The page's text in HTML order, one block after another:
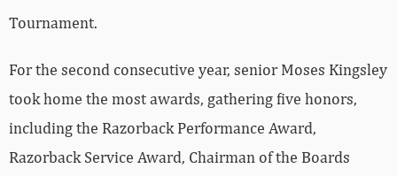
Tournament.
For the second consecutive year, senior Moses Kingsley
took home the most awards, gathering five honors,
including the Razorback Performance Award,
Razorback Service Award, Chairman of the Boards